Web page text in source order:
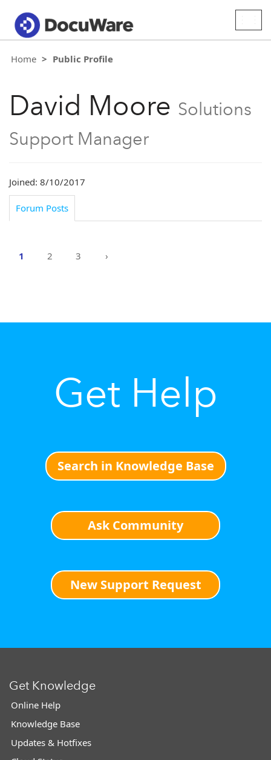
Home Public Profile
David Moore Solutions
Support Manager
Joined: 8/10/2017
Forum Posts
1 2 3 ›
Get Help
Search in Knowledge Base
Ask Community
New Support Request
Get Knowledge
Online Help
Knowledge Base
Updates & Hotfixes